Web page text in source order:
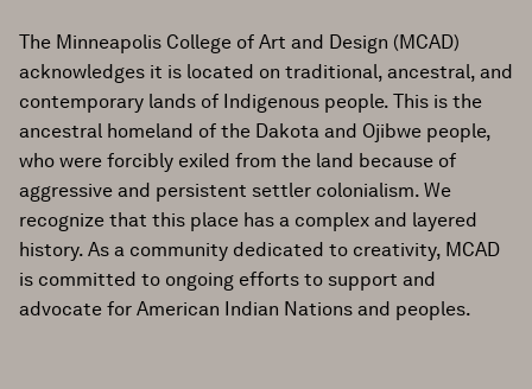
The Minneapolis College of Art and Design (MCAD)
acknowledges it is located on traditional, ancestral, and
contemporary lands of Indigenous people. This is the
ancestral homeland of the Dakota and Ojibwe people,
who were forcibly exiled from the land because of
aggressive and persistent settler colonialism. We
recognize that this place has a complex and layered
history. As a community dedicated to creativity, MCAD
is committed to ongoing efforts to support and
advocate for American Indian Nations and peoples.